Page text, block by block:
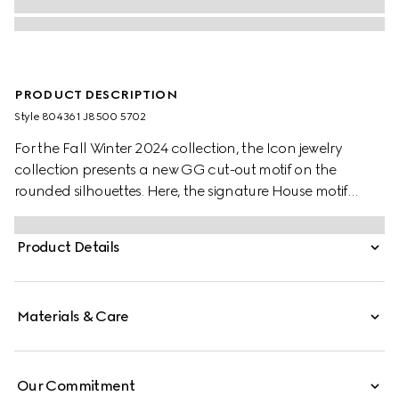
PRODUCT DESCRIPTION
Style ‎804361 J8500 5702
For the Fall Winter 2024 collection, the Icon jewelry
collection presents a new GG cut-out motif on the
rounded silhouettes. Here, the signature House motif
decorates this pair of earrings in 18k rose gold.
Product Details
Materials & Care
Our Commitment